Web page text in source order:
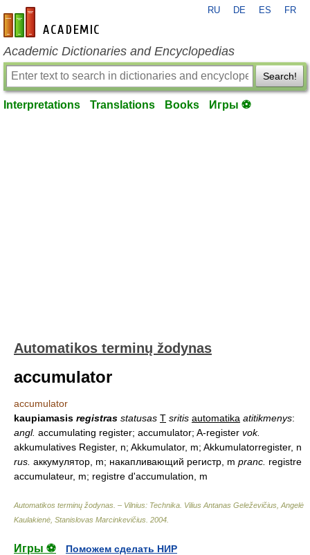
en-academic.com
RU DE ES FR
Academic Dictionaries and Encyclopedias
Search!
Interpretations Translations Books Игры ⚽
Automatikos terminų žodynas
accumulator
accumulator
kaupiamasis registras statusas T sritis automatika atitikmenys:
angl. accumulating register; accumulator; A-register vok.
akkumulatives Register, n; Akkumulator, m; Akkumulatorregister, n
rus. аккумулятор, m; накапливающий регистр, m pranc. registre
accumulateur, m; registre d'accumulation, m
Automatikos terminų žodynas. – Vilnius: Technika Vilius Antanas Geleževičius, Angelė
Kaulakienė, Stanislovas Marcinkevičius 2004
Игры ⚽
Поможем сделать НИР